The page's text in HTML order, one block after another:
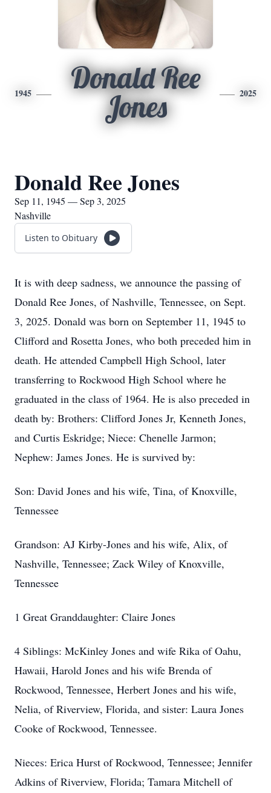
1945
Donald Ree
Jones
2025
Donald Ree Jones
Sep 11, 1945 — Sep 3, 2025
Nashville
Listen to Obituary
It is with deep sadness, we announce the passing of
Donald Ree Jones, of Nashville, Tennessee, on Sept.
3, 2025. Donald was born on September 11, 1945 to
Clifford and Rosetta Jones, who both preceded him in
death. He attended Campbell High School, later
transferring to Rockwood High School where he
graduated in the class of 1964. He is also preceded in
death by: Brothers: Clifford Jones Jr, Kenneth Jones,
and Curtis Eskridge; Niece: Chenelle Jarmon;
Nephew: James Jones. He is survived by:
Son: David Jones and his wife, Tina, of Knoxville,
Tennessee
Grandson: AJ Kirby-Jones and his wife, Alix, of
Nashville, Tennessee; Zack Wiley of Knoxville,
Tennessee
1 Great Granddaughter: Claire Jones
4 Siblings: McKinley Jones and wife Rika of Oahu,
Hawaii, Harold Jones and his wife Brenda of
Rockwood, Tennessee, Herbert Jones and his wife,
Nelia, of Riverview, Florida, and sister: Laura Jones
Cooke of Rockwood, Tennessee.
Nieces: Erica Hurst of Rockwood, Tennessee; Jennifer
Adkins of Riverview, Florida; Tamara Mitchell of